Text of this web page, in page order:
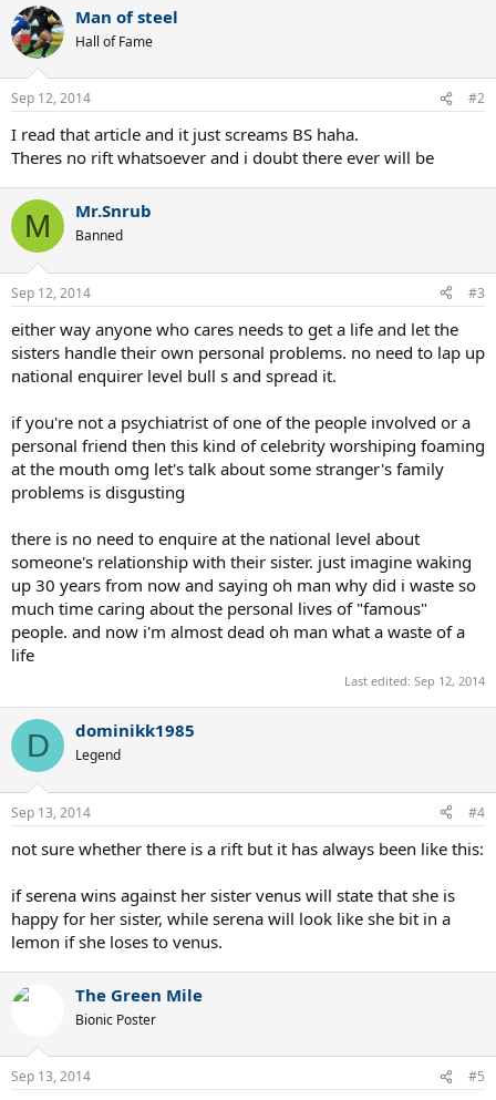
Man of steel
Hall of Fame
Sep 12, 2014 #2
I read that article and it just screams BS haha.
Theres no rift whatsoever and i doubt there ever will be
M Mr.Snrub
Banned
Sep 12, 2014 #3
either way anyone who cares needs to get a life and let the
sisters handle their own personal problems. no need to lap up
national enquirer level bull s and spread it.
if you're not a psychiatrist of one of the people involved or a
personal friend then this kind of celebrity worshiping foaming
at the mouth omg let's talk about some stranger's family
problems is disgusting
there is no need to enquire at the national level about
someone's relationship with their sister. just imagine waking
up 30 years from now and saying oh man why did i waste so
much time caring about the personal lives of "famous"
people. and now i'm almost dead oh man what a waste of a
life
Last edited: Sep 12, 2014
D dominikk1985
Legend
Sep 13, 2014 #4
not sure whether there is a rift but it has always been like this:
if serena wins against her sister venus will state that she is
happy for her sister, while serena will look like she bit in a
lemon if she loses to venus.
The Green Mile
Bionic Poster
Sep 13, 2014 #5